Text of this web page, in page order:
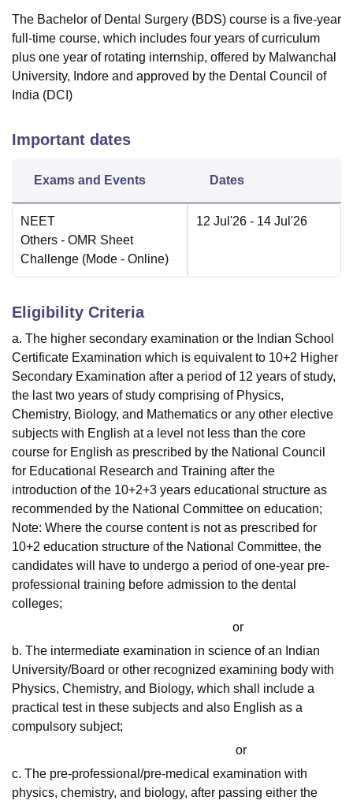
The Bachelor of Dental Surgery (BDS) course is a five-year
full-time course, which includes four years of curriculum
plus one year of rotating internship, offered by Malwanchal
University, Indore and approved by the Dental Council of
India (DCI)
Important dates
Exams and Events Dates
NEET
Others - OMR Sheet
Challenge (Mode - Online)
12 Jul'26 - 14 Jul'26
Eligibility Criteria
a. The higher secondary examination or the Indian School
Certificate Examination which is equivalent to 10+2 Higher
Secondary Examination after a period of 12 years of study,
the last two years of study comprising of Physics,
Chemistry, Biology, and Mathematics or any other elective
subjects with English at a level not less than the core
course for English as prescribed by the National Council
for Educational Research and Training after the
introduction of the 10+2+3 years educational structure as
recommended by the National Committee on education;
Note: Where the course content is not as prescribed for
10+2 education structure of the National Committee, the
candidates will have to undergo a period of one-year pre-
professional training before admission to the dental
colleges;
or
b. The intermediate examination in science of an Indian
University/Board or other recognized examining body with
Physics, Chemistry, and Biology, which shall include a
practical test in these subjects and also English as a
compulsory subject;
or
c. The pre-professional/pre-medical examination with
physics, chemistry, and biology, after passing either the